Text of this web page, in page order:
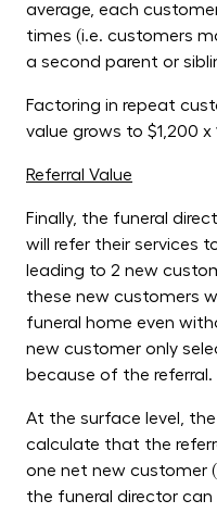
average, each
times (i.e. customers
a second parent or
Factoring in repeat
value grows to $1,200 x
Referral Value
Finally, the funeral
will refer their services
leading to 2 new
these new customers
funeral home even
new customer only
because of the referral.
At the surface level,
calculate that the
one net new customer
the funeral director